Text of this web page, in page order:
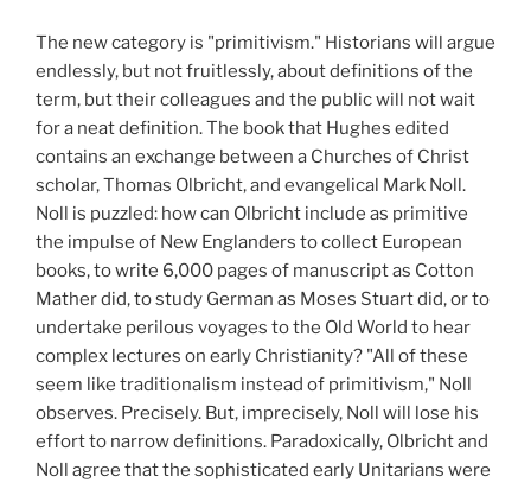
The new category is "primitivism." Historians will argue
endlessly, but not fruitlessly, about definitions of the
term, but their colleagues and the public will not wait
for a neat definition. The book that Hughes edited
contains an exchange between a Churches of Christ
scholar, Thomas Olbricht, and evangelical Mark Noll.
Noll is puzzled: how can Olbricht include as primitive
the impulse of New Englanders to collect European
books, to write 6,000 pages of manuscript as Cotton
Mather did, to study German as Moses Stuart did, or to
undertake perilous voyages to the Old World to hear
complex lectures on early Christianity? "All of these
seem like traditionalism instead of primitivism," Noll
observes. Precisely. But, imprecisely, Noll will lose his
effort to narrow definitions. Paradoxically, Olbricht and
Noll agree that the sophisticated early Unitarians were